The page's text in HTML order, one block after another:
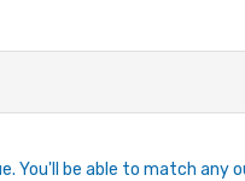
You'll be able to match any